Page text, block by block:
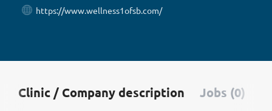
https://www.wellness1ofsb.com/
Clinic / Company description Jobs (0)